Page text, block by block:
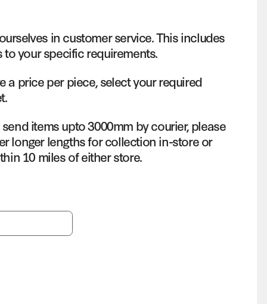
in customer service. This includes
your specific requirements.
a price per piece, select your required
items upto 3000mm by courier, please
longer lengths for collection in-store or
10 miles of either store.